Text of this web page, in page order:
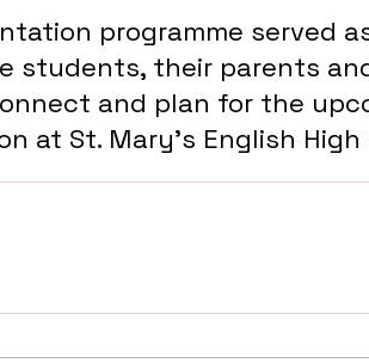
programme served
students, their parents
and plan for the
at St. Mary's English High